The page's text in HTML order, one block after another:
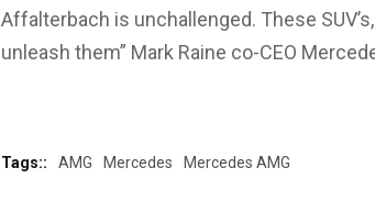
Affalterbach is unchallenged. These
unleash them” Mark Raine co-CEO
Tags:: AMG Mercedes Mercedes AMG